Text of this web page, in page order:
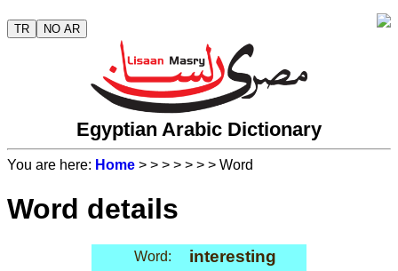
TR NO AR
Egyptian Arabic Dictionary
You are here: Home > > > > > > > Word
Word details
Word: interesting